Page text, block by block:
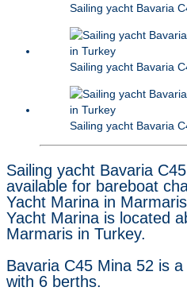
Sailing yacht Bavaria
Sailing yacht Bavaria
Sailing yacht Bavaria
Sailing yacht Bavaria
available for bareboat
Yacht Marina in
Yacht Marina is located
Marmaris in Turkey.
Bavaria C45 Mina 52 is
with 6 berths.